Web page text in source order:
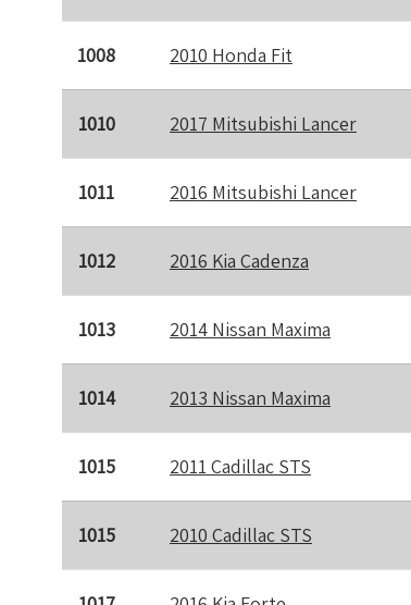
1008 2010 Honda Fit
1010 2017 Mitsubishi Lancer
1011 2016 Mitsubishi Lancer
1012 2016 Kia Cadenza
1013 2014 Nissan Maxima
1014 2013 Nissan Maxima
1015 2011 Cadillac STS
1015 2010 Cadillac STS